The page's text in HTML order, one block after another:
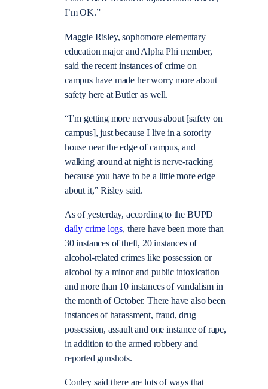
I’m OK.”
Maggie Risley, sophomore elementary
education major and Alpha Phi member,
said the recent instances of crime on
campus have made her worry more about
safety here at Butler as well.
“I’m getting more nervous about [safety on
campus], just because I live in a sorority
house near the edge of campus, and
walking around at night is nerve-racking
because you have to be a little more edge
about it,” Risley said.
As of yesterday, according to the BUPD
daily crime logs, there have been more than
30 instances of theft, 20 instances of
alcohol-related crimes like possession or
alcohol by a minor and public intoxication
and more than 10 instances of vandalism in
the month of October. There have also been
instances of harassment, fraud, drug
possession, assault and one instance of rape,
in addition to the armed robbery and
reported gunshots.
Conley said there are lots of ways that